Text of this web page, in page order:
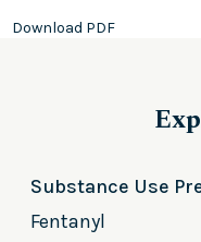
Download PDF
Substance Use
Fentanyl